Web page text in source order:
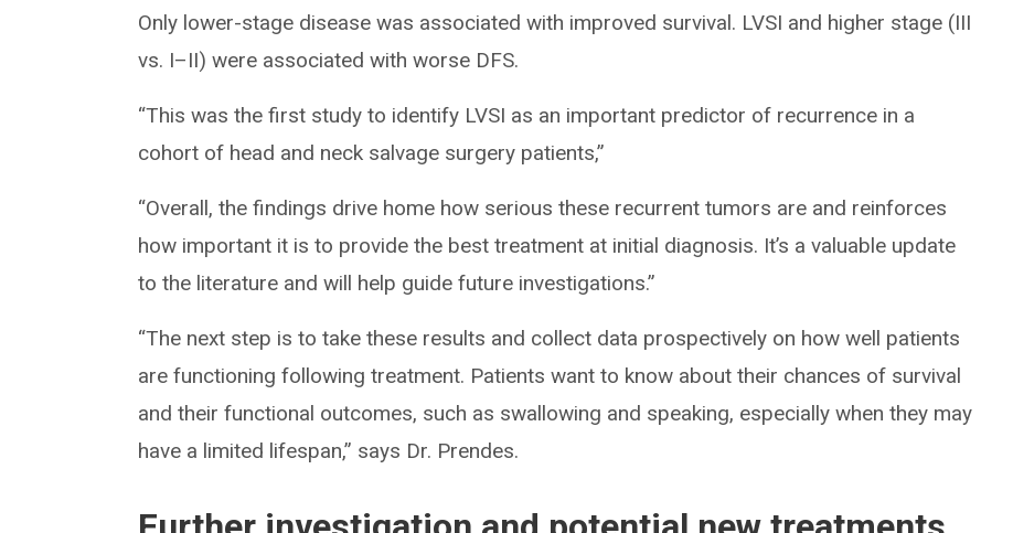
Only lower-stage disease was associated with improved survival. LVSI and higher stage (III
vs. I–II) were associated with worse DFS.
“This was the first study to identify LVSI as an important predictor of recurrence in a
cohort of head and neck salvage surgery patients,”
“Overall, the findings drive home how serious these recurrent tumors are and reinforces
how important it is to provide the best treatment at initial diagnosis. It’s a valuable update
to the literature and will help guide future investigations.”
“The next step is to take these results and collect data prospectively on how well patients
are functioning following treatment. Patients want to know about their chances of survival
and their functional outcomes, such as swallowing and speaking, especially when they may
have a limited lifespan,” says Dr. Prendes.